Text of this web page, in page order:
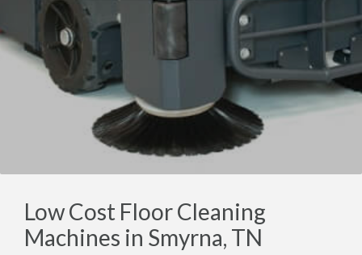
Low Cost Floor Cleaning
Machines in Smyrna, TN